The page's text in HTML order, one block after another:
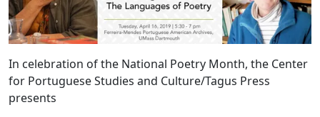
In celebration of the National Poetry Month, the Center
for Portuguese Studies and Culture/Tagus Press
presents